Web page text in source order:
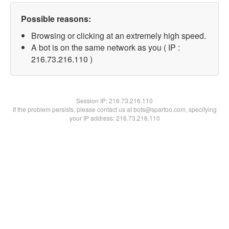
Possible reasons:
Browsing or clicking at an extremely high speed.
A bot is on the same network as you ( IP :
216.73.216.110 )
Session IP:216.73.216.110
If the problem persists, please contact us at bots@spartoo.com, specifying
your IP address: 216.73.216.110